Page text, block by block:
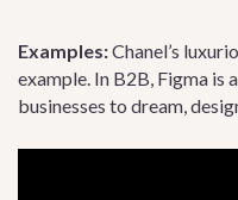
Examples:Chanel’s
example. In B2B, Figma is
businesses to dream,